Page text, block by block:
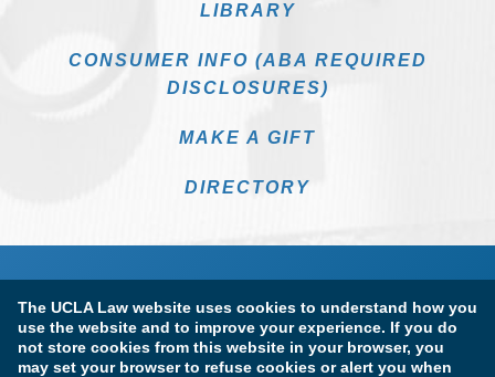
The UCLA Law website uses cookies to understand how you
use the website and to improve your experience. If you do
not store cookies from this website in your browser, you
may set your browser to refuse cookies or alert you when
LIBRARY
CONSUMER INFO (ABA REQUIRED
DISCLOSURES)
MAKE A GIFT
DIRECTORY